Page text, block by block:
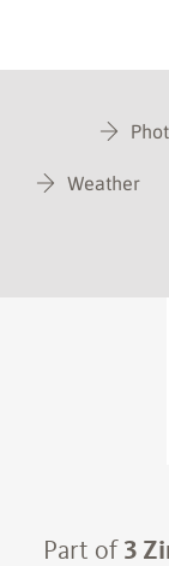
Weather
Part of 3